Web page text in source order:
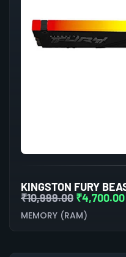
₹10,999.00 ₹4,700.00
MEMORY (RAM)